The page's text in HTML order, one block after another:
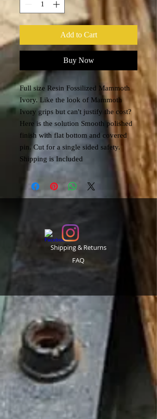
Add to Cart
Buy Now
Full size Resin Fossilized Mammoth
Ivory. Like the look of Mammoth
Ivory grips but can't justify the cost?
Here is the solution Smooth polished
finish with flat bottom and covered
pin. Cut for a single sided safety.
Shipping is Included
Shipping & Returns
FAQ